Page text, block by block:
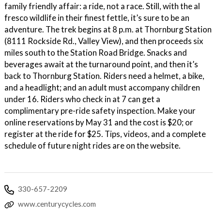
family friendly affair: a ride, not a race. Still, with the al
fresco wildlife in their finest fettle, it’s sure to be an
adventure. The trek begins at 8 p.m. at Thornburg Station
(8111 Rockside Rd., Valley View), and then proceeds six
miles south to the Station Road Bridge. Snacks and
beverages await at the turnaround point, and then it’s
back to Thornburg Station. Riders need a helmet, a bike,
and a headlight; and an adult must accompany children
under 16. Riders who check in at 7 can get a
complimentary pre-ride safety inspection. Make your
online reservations by May 31 and the cost is $20; or
register at the ride for $25. Tips, videos, and a complete
schedule of future night rides are on the website.
330-657-2209
www.centurycycles.com